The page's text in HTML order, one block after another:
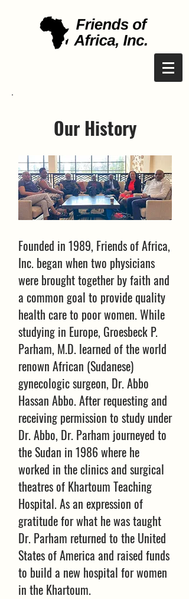
Our History
Founded in 1989, Friends of Africa,
Inc. began when two physicians
were brought together by faith and
a common goal to provide quality
health care to poor women. While
studying in Europe, Groesbeck P.
Parham, M.D. learned of the world
renown African (Sudanese)
gynecologic surgeon, Dr. Abbo
Hassan Abbo. After requesting and
receiving permission to study under
Dr. Abbo, Dr. Parham journeyed to
the Sudan in 1986 where he
worked in the clinics and surgical
theatres of Khartoum Teaching
Hospital. As an expression of
gratitude for what he was taught
Dr. Parham returned to the United
States of America and raised funds
to build a new hospital for women
in the Khartoum.